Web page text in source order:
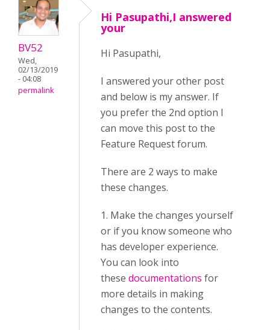
BV52
Wed,
02/13/2019
- 04:08
permalink
Hi Pasupathi,I answered
your
Hi Pasupathi,
I answered your other post
and below is my answer. If
you prefer the 2nd option I
can move this post to the
Feature Request forum.
There are 2 ways to make
these changes.
1. Make the changes yourself
or if you know someone who
has developer experience.
You can look into
these documentations for
more details in making
changes to the contents.